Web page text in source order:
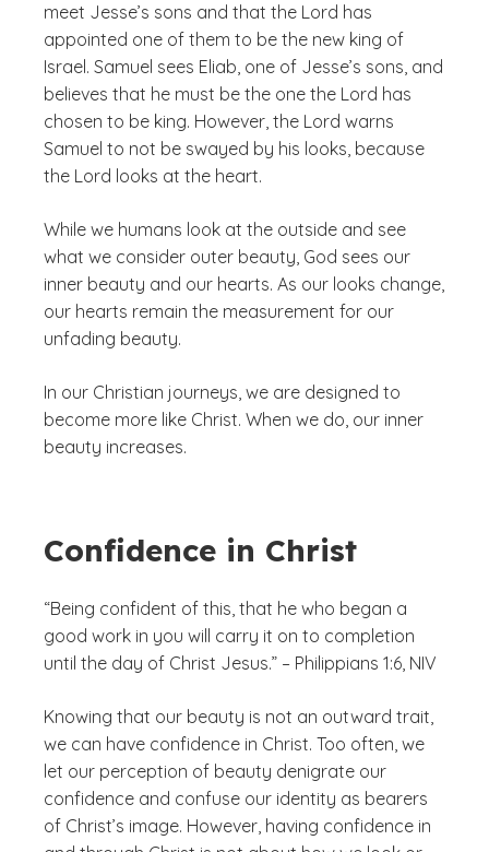
meet Jesse’s sons and that the Lord has
appointed one of them to be the new king of
Israel. Samuel sees Eliab, one of Jesse’s sons, and
believes that he must be the one the Lord has
chosen to be king. However, the Lord warns
Samuel to not be swayed by his looks, because
the Lord looks at the heart.
While we humans look at the outside and see
what we consider outer beauty, God sees our
inner beauty and our hearts. As our looks change,
our hearts remain the measurement for our
unfading beauty.
In our Christian journeys, we are designed to
become more like Christ. When we do, our inner
beauty increases.
Confidence in Christ
“Being confident of this, that he who began a
good work in you will carry it on to completion
until the day of Christ Jesus.” – Philippians 1:6, NIV
Knowing that our beauty is not an outward trait,
we can have confidence in Christ. Too often, we
let our perception of beauty denigrate our
confidence and confuse our identity as bearers
of Christ’s image. However, having confidence in